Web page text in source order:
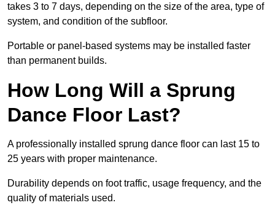
takes 3 to 7 days, depending on the size of the area, type of
system, and condition of the subfloor.
Portable or panel-based systems may be installed faster
than permanent builds.
How Long Will a Sprung
Dance Floor Last?
A professionally installed sprung dance floor can last 15 to
25 years with proper maintenance.
Durability depends on foot traffic, usage frequency, and the
quality of materials used.